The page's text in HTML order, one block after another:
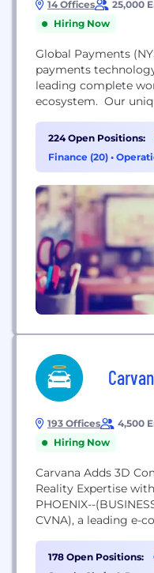
14 Offices 25,000
Hiring Now
Global Payments
payments
leading complete
ecosystem. Our
solutions to
that delivers
Headquartered in
local experts on the
224 Open Positions:
Finance (20) •
193 Offices 4,500
Hiring Now
Carvana Adds 3D
Reality Expertise
PHOENIX--
CVNA), a leading e-
innovator Car360,
degree photo
178 Open Positions: